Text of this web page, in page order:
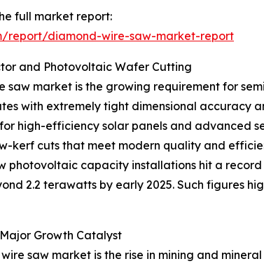
full market report:
report/diamond-wire-saw-market-report
and Photovoltaic Wafer Cutting
market is the growing requirement for
with extremely tight dimensional accuracy
high-efficiency solar panels and advanced
kerf cuts that meet modern quality and
capacity installations hit a
2.2 terawatts by early 2025. Such figures
Growth Catalyst
saw market is the rise in mining and